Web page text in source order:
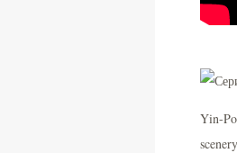
Yin-